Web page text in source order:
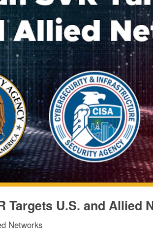
U.S. and Allied
Networks